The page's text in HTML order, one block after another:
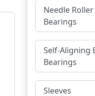
Needle Roller
Bearings
Self-Aligning
Bearings
Sleeves